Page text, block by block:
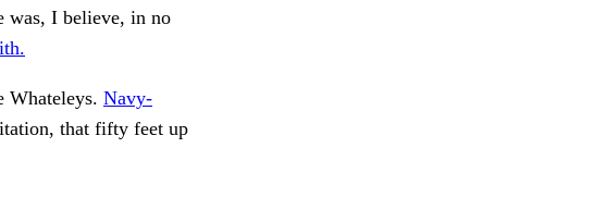
was, I believe, in no
Whateleys. Navy-
that fifty feet up